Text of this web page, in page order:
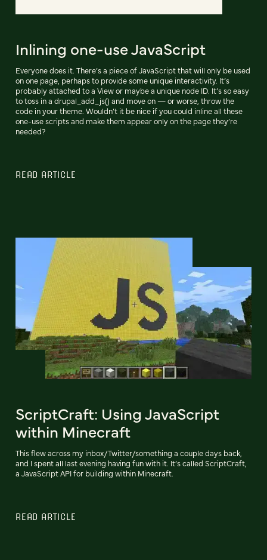
Inlining one-use JavaScript
Everyone does it. There’s a piece of JavaScript that will only be used
on one page, perhaps to provide some unique interactivity. It’s
probably attached to a View or maybe a unique node ID. It’s so easy
to toss in a drupal_add_js() and move on — or worse, throw the
code in your theme. Wouldn’t it be nice if you could inline all these
one-use scripts and make them appear only on the page they’re
needed?
READ ARTICLE
ScriptCraft: Using JavaScript
within Minecraft
This flew across my inbox/Twitter/something a couple days back,
and I spent all last evening having fun with it. It’s called ScriptCraft,
a JavaScript API for building within Minecraft.
READ ARTICLE